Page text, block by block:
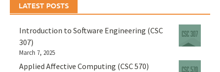
LATEST POSTS
Introduction to Software Engineering (CSC
307)
March 7, 2025
Applied Affective Computing (CSC 570)